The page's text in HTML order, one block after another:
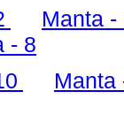
Manta -
- 8
Manta